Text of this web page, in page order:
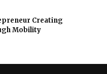
Creating
Mobility